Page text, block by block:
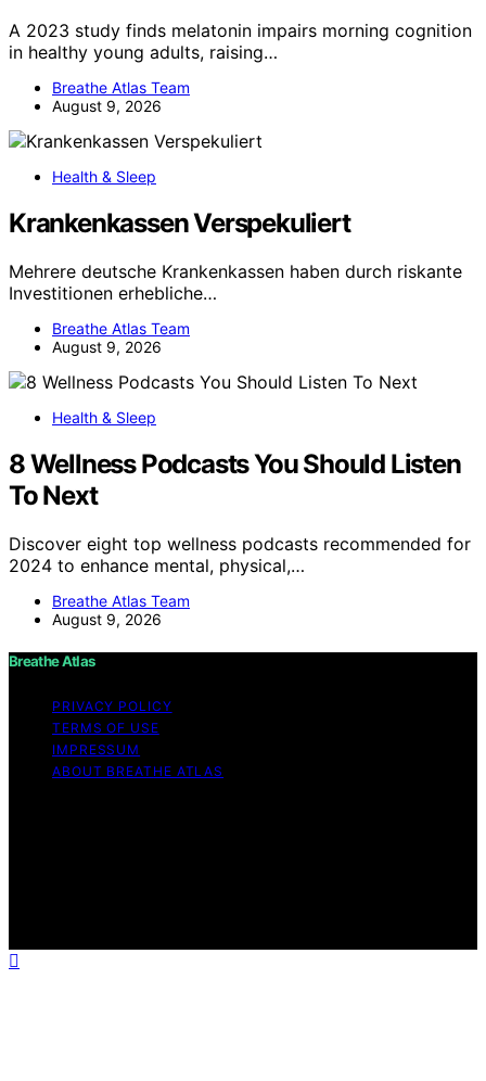
A 2023 study finds melatonin impairs morning cognition
in healthy young adults, raising…
Breathe Atlas Team
August 9, 2026
Health & Sleep
Krankenkassen Verspekuliert
Mehrere deutsche Krankenkassen haben durch riskante
Investitionen erhebliche…
Breathe Atlas Team
August 9, 2026
Health & Sleep
8 Wellness Podcasts You Should Listen
To Next
Discover eight top wellness podcasts recommended for
2024 to enhance mental, physical,…
Breathe Atlas Team
August 9, 2026
Breathe Atlas
PRIVACY POLICY
TERMS OF USE
IMPRESSUM
ABOUT BREATHE ATLAS